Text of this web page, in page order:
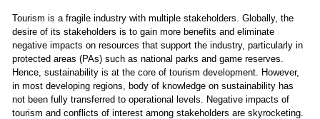
Tourism is a fragile industry with multiple stakeholders. Globally, the
desire of its stakeholders is to gain more benefits and eliminate
negative impacts on resources that support the industry, particularly in
protected areas (PAs) such as national parks and game reserves.
Hence, sustainability is at the core of tourism development. However,
in most developing regions, body of knowledge on sustainability has
not been fully transferred to operational levels. Negative impacts of
tourism and conflicts of interest among stakeholders are skyrocketing.